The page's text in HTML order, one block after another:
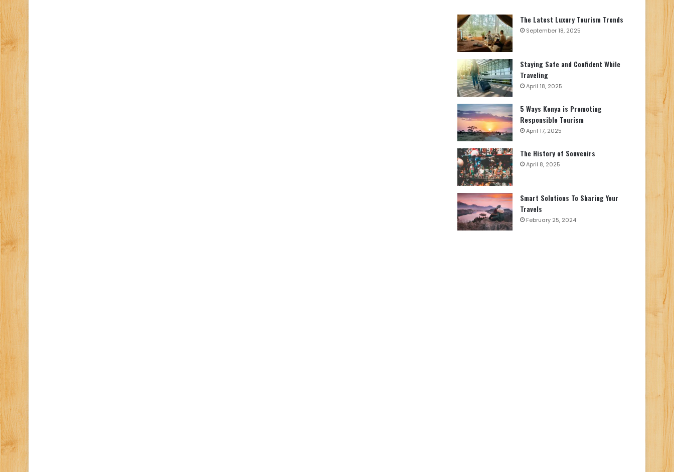
The Latest Luxury Tourism Trends
September 18, 2025
Staying Safe and Confident While
Traveling
April 18, 2025
5 Ways Kenya is Promoting
Responsible Tourism
April 17, 2025
The History of Souvenirs
April 8, 2025
Smart Solutions To Sharing Your
Travels
February 25, 2024